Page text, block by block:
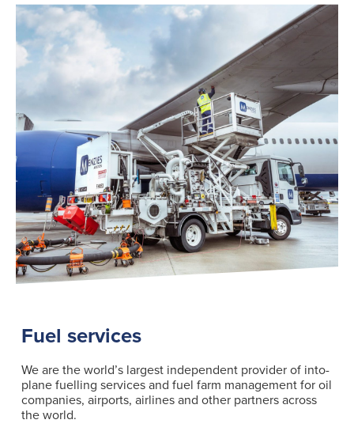
Fuel services
We are the world’s largest independent provider of into-
plane fuelling services and fuel farm management for oil
companies, airports, airlines and other partners across
the world.